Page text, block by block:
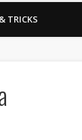
TRICKS